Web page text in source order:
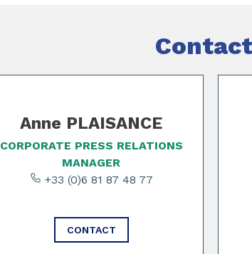
Anne PLAISANCE
CORPORATE PRESS RELATIONS
MANAGER
+33 (0)6 81 87 48 77
CONTACT